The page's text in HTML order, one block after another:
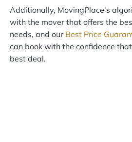
Additionally, MovingPlace's
with the mover that offers the
needs, and our Best Price
can book with the confidence
best deal.